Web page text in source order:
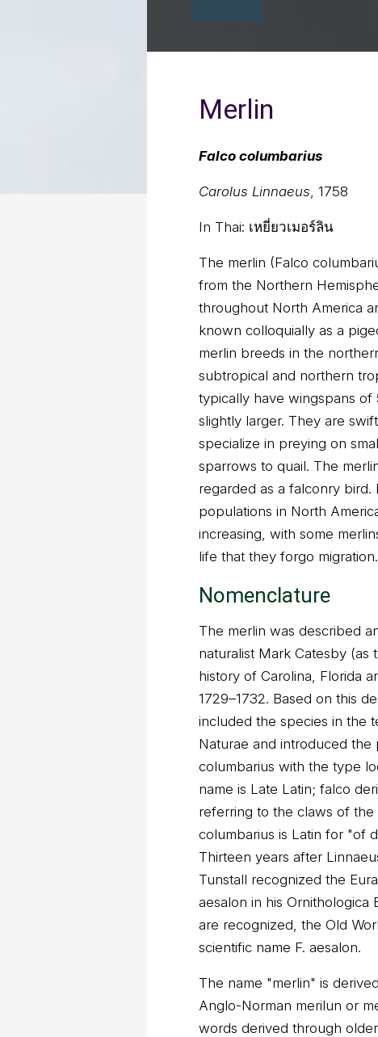
Merlin
Falco columbarius
Carolus Linnaeus, 1758
In Thai: เหยี่ยวเมอร์ลิน
The merlin (Falco
from the Northern
throughout North America
known colloquially as a
merlin breeds in the
subtropical and northern
typically have wingspans
slightly larger. They are
specialize in preying on
sparrows to quail. The
regarded as a falconry
populations in North
increasing, with some
life that they forgo migration.
Nomenclature
The merlin was described
naturalist Mark Catesby
history of Carolina, Florida
1729–1732. Based on this
included the species in the
Naturae and introduced the
columbarius with the type
name is Late Latin; falco
referring to the claws of
columbarius is Latin for "of
Thirteen years after
Tunstall recognized the
aesalon in his Ornithologica
are recognized, the Old
scientific name F. aesalon.
The name "merlin" is
Anglo-Norman merilun or
words derived through